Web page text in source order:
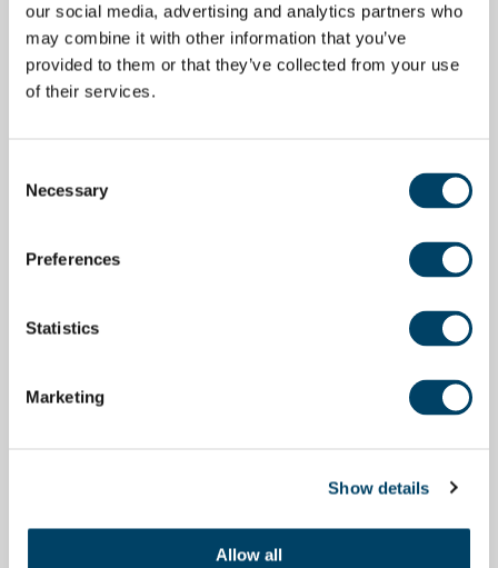
our social media, advertising and analytics partners who
may combine it with other information that you’ve
provided to them or that they’ve collected from your use
of their services.
Selection
Necessary
Preferences
Statistics
Marketing
Show details
Allow all